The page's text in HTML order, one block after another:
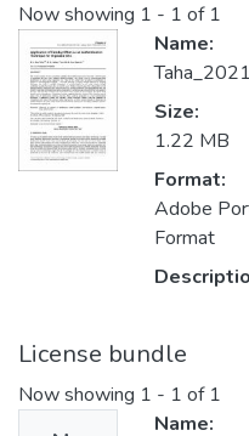
Now showing 1 - 1 of 1
Name:
Size:
1.22 MB
Format:
Adobe
Format
License bundle
Now showing 1 - 1 of 1
Name: